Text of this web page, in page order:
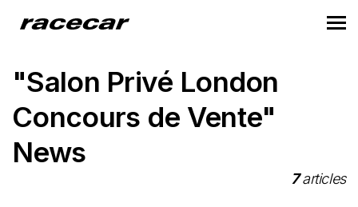
"Salon Privé London
Concours de Vente"
News
7articles